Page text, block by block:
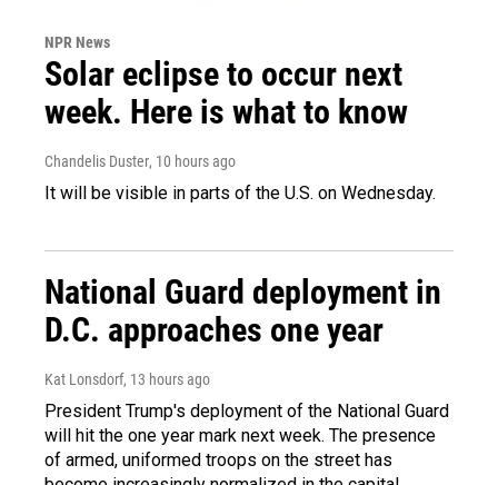
NPR News
Solar eclipse to occur next
week. Here is what to know
Chandelis Duster, 10 hours ago
It will be visible in parts of the U.S. on Wednesday.
National Guard deployment in
D.C. approaches one year
Kat Lonsdorf, 13 hours ago
President Trump's deployment of the National Guard
will hit the one year mark next week. The presence
of armed, uniformed troops on the street has